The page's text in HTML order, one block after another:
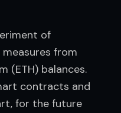
of
from
(ETH) balances.
contracts and
for the future